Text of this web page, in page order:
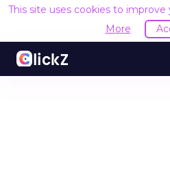
This site uses cookies to improve
More